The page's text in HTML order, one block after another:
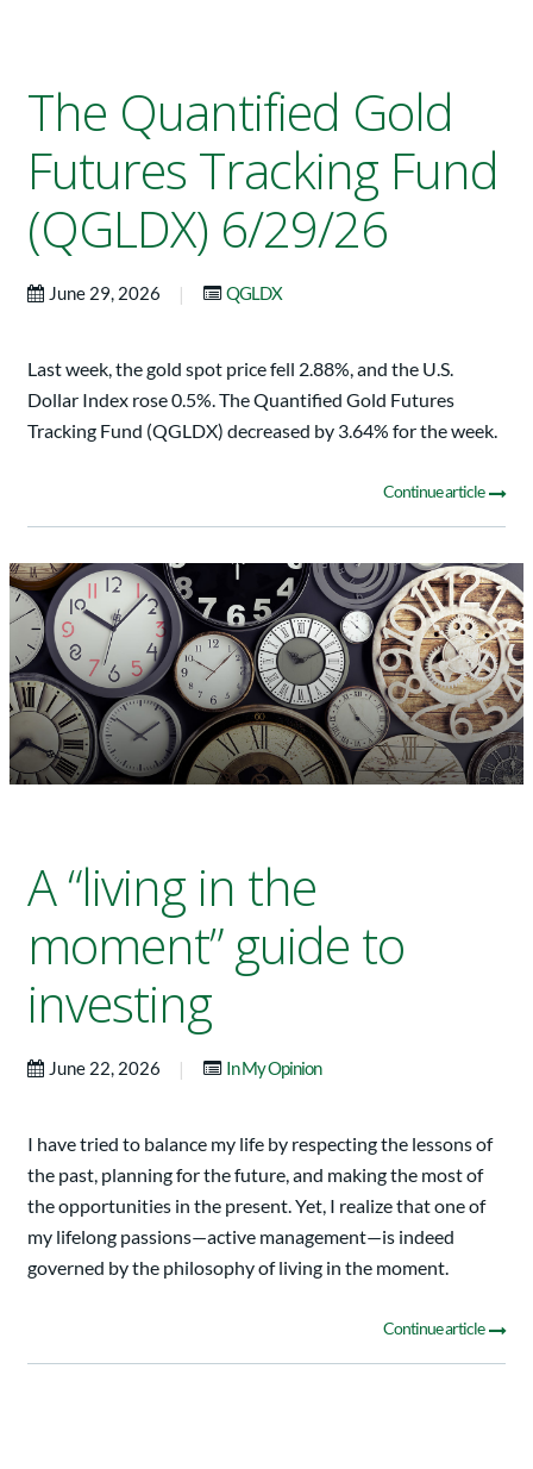
The Quantified Gold
Futures Tracking Fund
(QGLDX) 6/29/26
June 29, 2026 | QGLDX
Last week, the gold spot price fell 2.88%, and the U.S.
Dollar Index rose 0.5%. The Quantified Gold Futures
Tracking Fund (QGLDX) decreased by 3.64% for the week.
Continue article
A “living in the
moment” guide to
investing
June 22, 2026 | In My Opinion
I have tried to balance my life by respecting the lessons of
the past, planning for the future, and making the most of
the opportunities in the present. Yet, I realize that one of
my lifelong passions—active management—is indeed
governed by the philosophy of living in the moment.
Continue article